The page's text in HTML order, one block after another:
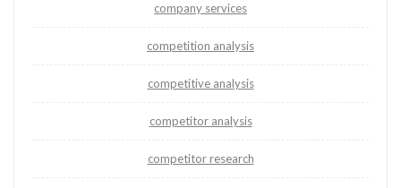
company services
competition analysis
competitive analysis
competitor analysis
competitor research